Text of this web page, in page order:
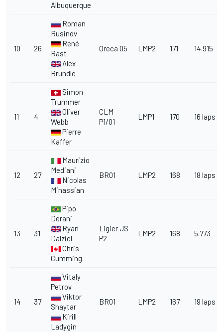
Albuquerque
10 26
Roman
Rusinov
René
Rast
Alex
Brundle
Oreca 05 LMP2 171 14.915
11 4
Simon
Trummer
Oliver
Webb
Pierre
Kaffer
CLM
P1/01
LMP1 170 16 laps
12 27
Maurizio
Mediani
Nicolas
Minassian
BR01 LMP2 168 18 laps
13 31
Pipo
Derani
Ryan
Dalziel
Chris
Cumming
Ligier JS
P2
LMP2 168 5.773
14 37
Vitaly
Petrov
Viktor
Shaytar
Kirill
Ladygin
BR01 LMP2 167 19 laps